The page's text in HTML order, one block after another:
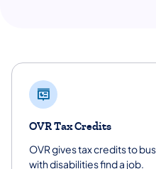
OVR Tax Credits
OVR gives tax credits to
with disabilities find a job.